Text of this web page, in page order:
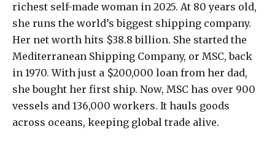
richest self-made woman in 2025. At 80 years old,
she runs the world’s biggest shipping company.
Her net worth hits $38.8 billion. She started the
Mediterranean Shipping Company, or MSC, back
in 1970. With just a $200,000 loan from her dad,
she bought her first ship. Now, MSC has over 900
vessels and 136,000 workers. It hauls goods
across oceans, keeping global trade alive.